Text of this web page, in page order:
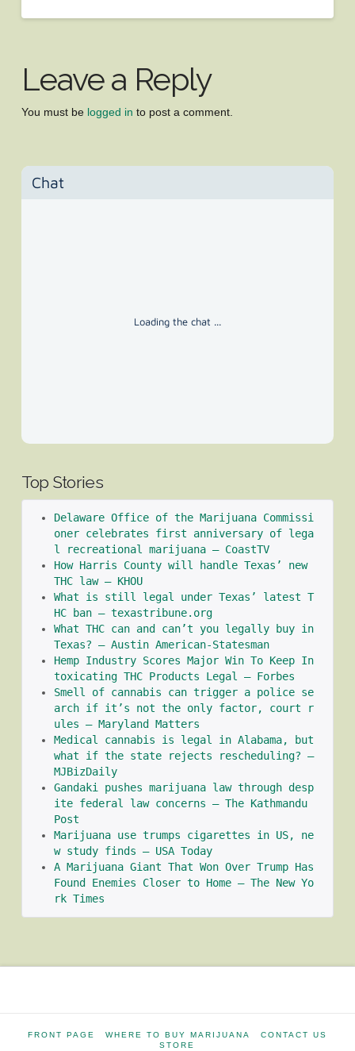
Leave a Reply
You must be logged in to post a comment.
Chat
Loading the chat ...
Top Stories
Delaware Office of the Marijuana Commissi
oner celebrates first anniversary of lega
l recreational marijuana – CoastTV
How Harris County will handle Texas’ new
THC law – KHOU
What is still legal under Texas’ latest T
HC ban – texastribune.org
What THC can and can’t you legally buy in
Texas? – Austin American-Statesman
Hemp Industry Scores Major Win To Keep In
toxicating THC Products Legal – Forbes
Smell of cannabis can trigger a police se
arch if it’s not the only factor, court r
ules – Maryland Matters
Medical cannabis is legal in Alabama, but
what if the state rejects rescheduling? –
MJBizDaily
Gandaki pushes marijuana law through desp
ite federal law concerns – The Kathmandu
Post
Marijuana use trumps cigarettes in US, ne
w study finds – USA Today
A Marijuana Giant That Won Over Trump Has
Found Enemies Closer to Home – The New Yo
rk Times
FRONT PAGE WHERE TO BUY MARIJUANA
CONTACT US
STORE